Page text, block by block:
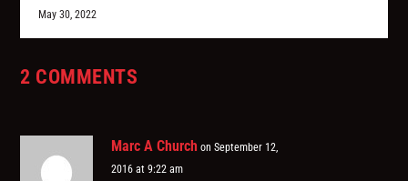
May 30, 2022
2 COMMENTS
Marc A Church on September 12,
2016 at 9:22 am